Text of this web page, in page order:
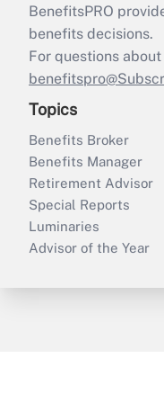
BenefitsPRO
benefits decisions.
For questions
Topics
Benefits Broker
Benefits Manager
Retirement Advisor
Special Reports
Luminaries
Advisor of the Year